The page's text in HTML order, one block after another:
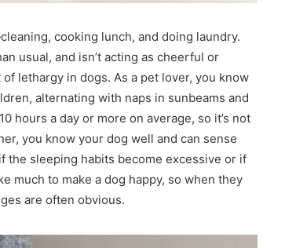
cooking lunch, and doing laundry.
usual, and isn’t acting as cheerful or
lethargy in dogs. As a pet lover, you know
alternating with naps in sunbeams and
hours a day or more on average, so it’s not
you know your dog well and can sense
the sleeping habits become excessive or if
much to make a dog happy, so when they
are often obvious.